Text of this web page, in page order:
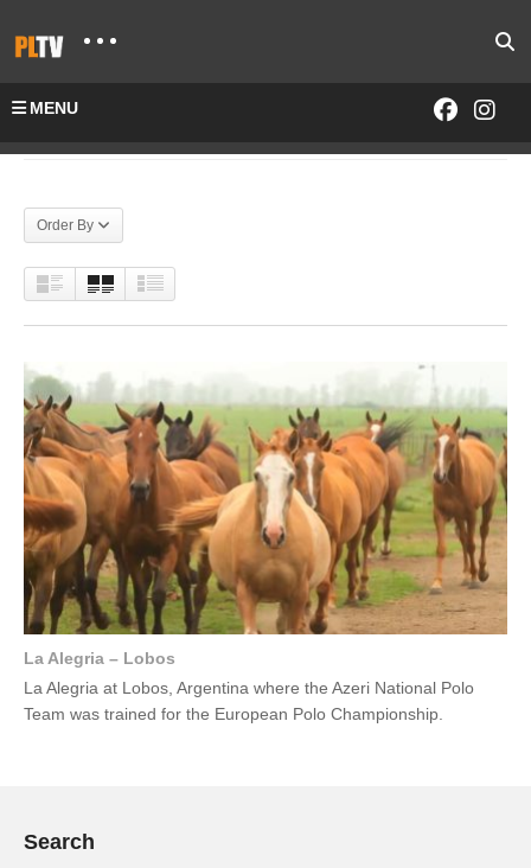
MENU
Order By
La Alegria – Lobos
La Alegria at Lobos, Argentina where the Azeri National Polo
Team was trained for the European Polo Championship.
Search